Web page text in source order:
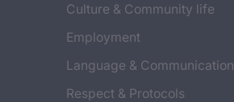
Culture & Community life
Employment
Language & Communication
Respect & Protocols